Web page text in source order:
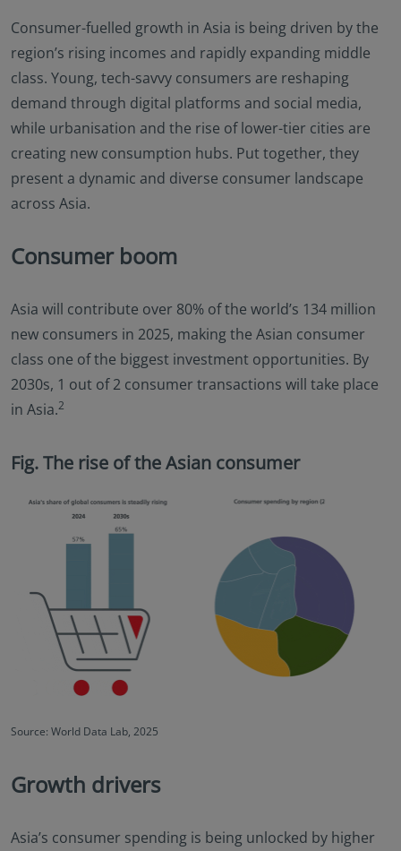
Consumer-fuelled growth in Asia is being driven by the
region’s rising incomes and rapidly expanding middle
class. Young, tech-savvy consumers are reshaping
demand through digital platforms and social media,
while urbanisation and the rise of lower-tier cities are
creating new consumption hubs. Put together, they
present a dynamic and diverse consumer landscape
across Asia.
Consumer boom
Asia will contribute over 80% of the world’s 134 million
new consumers in 2025, making the Asian consumer
class one of the biggest investment opportunities. By
2030s, 1 out of 2 consumer transactions will take place
in Asia.2
Fig. The rise of the Asian consumer
Source: World Data Lab, 2025
Growth drivers
Asia’s consumer spending is being unlocked by higher